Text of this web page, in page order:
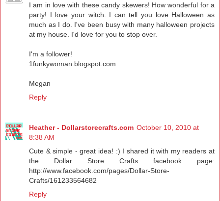
I am in love with these candy skewers! How wonderful for a
party! I love your witch. I can tell you love Halloween as
much as I do. I've been busy with many halloween projects
at my house. I'd love for you to stop over.
I'm a follower!
1funkywoman.blogspot.com
Megan
Reply
Heather - Dollarstorecrafts.com October 10, 2010 at
8:38 AM
Cute & simple - great idea! :) I shared it with my readers at
the Dollar Store Crafts facebook page:
http://www.facebook.com/pages/Dollar-Store-
Crafts/161233564682
Reply